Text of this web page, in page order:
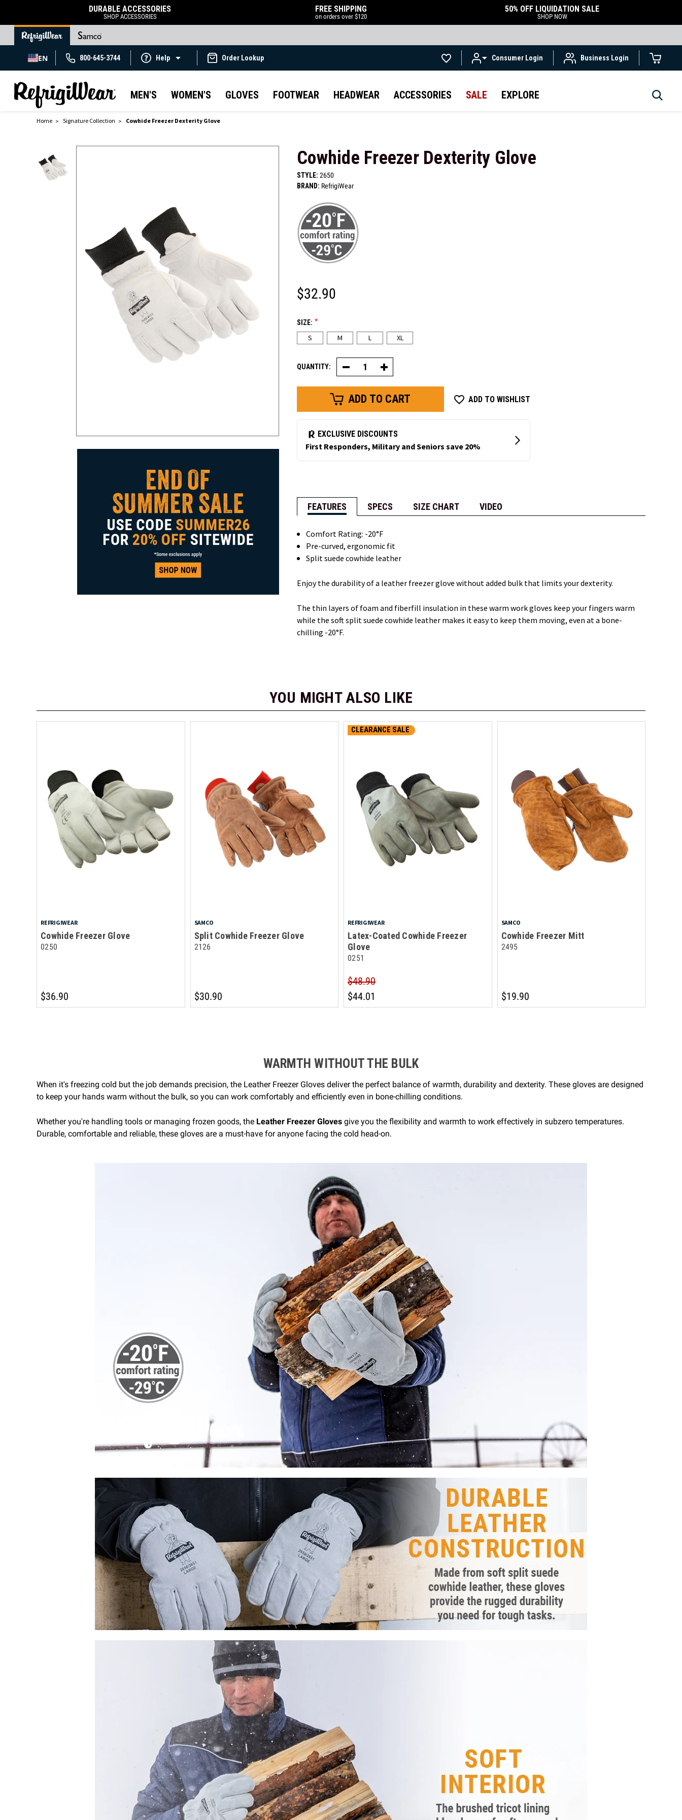
DURABLE ACCESSORIES
SHOP ACCESSORIES
FREE SHIPPING
on orders over $120
50% OFF LIQUIDATION SALE
SHOP NOW
EN 800-645-3744 Help Order Lookup Consumer Login Business Login
MEN'S WOMEN'S GLOVES FOOTWEAR HEADWEAR ACCESSORIES SALE EXPLORE
Home Signature Collection Cowhide Freezer Dexterity Glove
Cowhide Freezer Dexterity Glove
STYLE: 2650
BRAND: RefrigiWear
$32.90
SIZE: *
S M L XL
QUANTITY: Decrease
Quantity
of
Freezer
Glove
Increase
Quantity
of
Freezer
Glove
ADD TO WISHLIST
FEATURES SPECS SIZE CHART VIDEO
Comfort Rating: -20°F
Pre-curved, ergonomic fit
Split suede cowhide leather
Enjoy the durability of a leather freezer glove without added bulk that limits your dexterity.
The thin layers of foam and fiberfill insulation in these warm work gloves keep your fingers warm
while the soft split suede cowhide leather makes it easy to keep them moving, even at a bone-
chilling -20°F.
YOU MIGHT ALSO LIKE
REFRIGIWEAR
Cowhide Freezer Glove
0250
$36.90
SAMCO
Split Cowhide Freezer Glove
2126
$30.90
CLEARANCE SALE
REFRIGIWEAR
Latex-Coated Cowhide Freezer
Glove
0251
$48.90
$44.01
SAMCO
Cowhide Freezer Mitt
2495
$19.90
WARMTH WITHOUT THE BULK
When it's freezing cold but the job demands precision, the Leather Freezer Gloves deliver the perfect balance of warmth, durability and dexterity. These gloves are designed
to keep your hands warm without the bulk, so you can work comfortably and efficiently even in bone-chilling conditions.
Whether you're handling tools or managing frozen goods, the Leather Freezer Gloves give you the flexibility and warmth to work effectively in subzero temperatures.
Durable, comfortable and reliable, these gloves are a must-have for anyone facing the cold head-on.